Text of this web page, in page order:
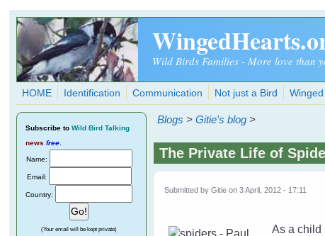
Skip to main content
Wild Birds Families - More love than
HOME Identification Communication Not just a Bird
Blogs >Gitie's blog >
The Private Life of
Submitted byGitie on 3 April, 2012 - 17:11
As a child
Subscribe to Wild Bird Talking
news free
Name:
Email:
Country:
(Your email will be kept private)